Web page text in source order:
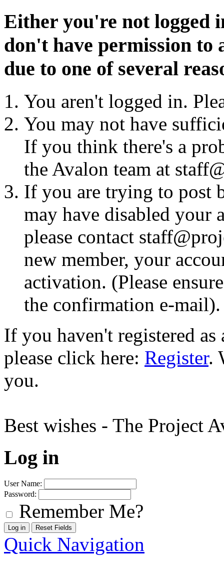
Either you're not logged
don't have permission to
due to one of several
You aren't logged in.
You may not have
If you think there's a
the Avalon team at
If you are trying to post
may have disabled your
please contact
new member, your
activation. (Please
the confirmation e-mail).
If you haven't registered
please click here: Register.
you.
Best wishes - The Project
Log in
User Name:
Password:
Remember Me?
Quick Navigation